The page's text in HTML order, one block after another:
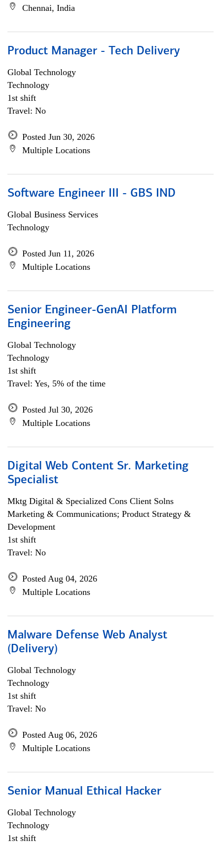
Chennai, India
Product Manager - Tech Delivery
Global Technology
Technology
1st shift
Travel: No
Posted Jun 30, 2026
Multiple Locations
Software Engineer III - GBS IND
Global Business Services
Technology
Posted Jun 11, 2026
Multiple Locations
Senior Engineer-GenAI Platform
Engineering
Global Technology
Technology
1st shift
Travel: Yes, 5% of the time
Posted Jul 30, 2026
Multiple Locations
Digital Web Content Sr. Marketing
Specialist
Mktg Digital & Specialized Cons Client Solns
Marketing & Communications; Product Strategy &
Development
1st shift
Travel: No
Posted Aug 04, 2026
Multiple Locations
Malware Defense Web Analyst
(Delivery)
Global Technology
Technology
1st shift
Travel: No
Posted Aug 06, 2026
Multiple Locations
Senior Manual Ethical Hacker
Global Technology
Technology
1st shift